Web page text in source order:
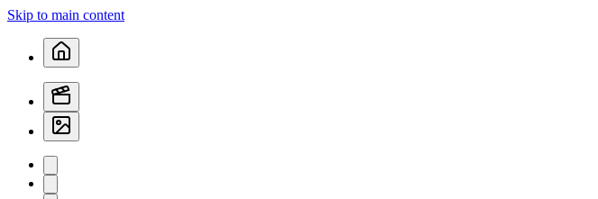
Skip to main content